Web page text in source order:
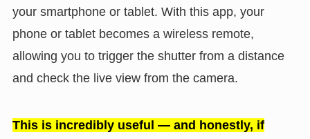
your smartphone or tablet. With this app, your
phone or tablet becomes a wireless remote,
allowing you to trigger the shutter from a distance
and check the live view from the camera.
This is incredibly useful — and honestly, if